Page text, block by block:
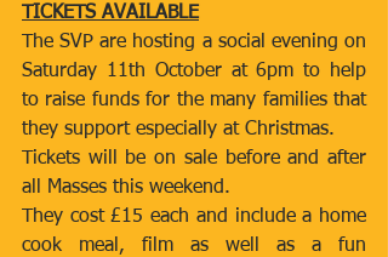
TICKETS AVAILABLE
The SVP are hosting a social evening on
Saturday 11th October at 6pm to help
to raise funds for the many families that
they support especially at Christmas.
Tickets will be on sale before and after
all Masses this weekend.
They cost £15 each and include a home
cook meal, film as well as a fun